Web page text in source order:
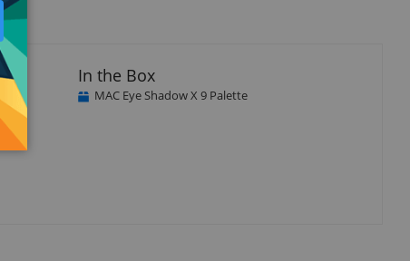
In the Box
MAC Eye Shadow X 9 Palette